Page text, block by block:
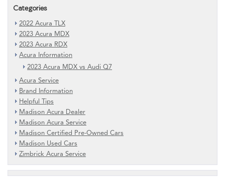
Categories
2022 Acura TLX
2023 Acura MDX
2023 Acura RDX
Acura Information
2023 Acura MDX vs Audi Q7
Acura Service
Brand Information
Helpful Tips
Madison Acura Dealer
Madison Acura Service
Madison Certified Pre-Owned Cars
Madison Used Cars
Zimbrick Acura Service